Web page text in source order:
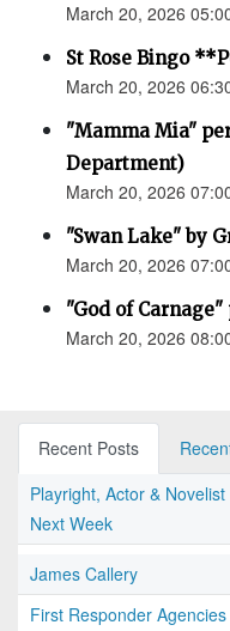
March 20, 2026
St Rose Bingo
March 20, 2026
"Mamma Mia"
Department)
March 20, 2026
"Swan Lake" by
March 20, 2026
"God of
March 20, 2026
Recent Posts
Playright, Actor &
Next Week
James Callery
First Responder